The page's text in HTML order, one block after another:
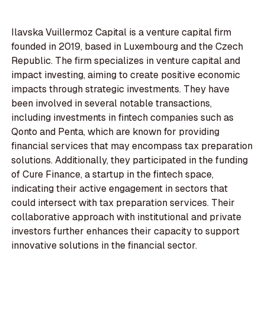
Ilavska Vuillermoz Capital is a venture capital firm
founded in 2019, based in Luxembourg and the Czech
Republic. The firm specializes in venture capital and
impact investing, aiming to create positive economic
impacts through strategic investments. They have
been involved in several notable transactions,
including investments in fintech companies such as
Qonto and Penta, which are known for providing
financial services that may encompass tax preparation
solutions. Additionally, they participated in the funding
of Cure Finance, a startup in the fintech space,
indicating their active engagement in sectors that
could intersect with tax preparation services. Their
collaborative approach with institutional and private
investors further enhances their capacity to support
innovative solutions in the financial sector.